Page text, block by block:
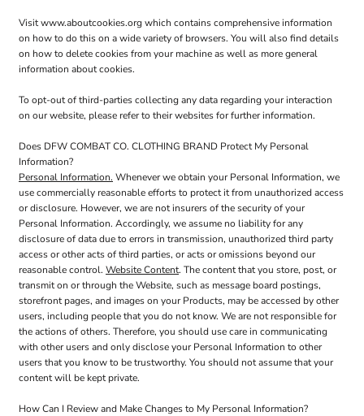
Visitwww.aboutcookies.orgwhich contains comprehensive information
on how to do this on a wide variety of browsers. You will also find details
on how to delete cookies from your machine as well as more general
information about cookies.
To opt-out of third-parties collecting any data regarding your interaction
on our website, please refer to their websites for further information.
Does DFW COMBAT CO. CLOTHING BRAND Protect My Personal
Information?
Personal Information. Whenever we obtain your Personal Information, we
use commercially reasonable efforts to protect it from unauthorized access
or disclosure. However, we are not insurers of the security of your
Personal Information. Accordingly, we assume no liability for any
disclosure of data due to errors in transmission, unauthorized third party
access or other acts of third parties, or acts or omissions beyond our
reasonable control. Website Content. The content that you store, post, or
transmit on or through the Website, such as message board postings,
storefront pages, and images on your Products, may be accessed by other
users, including people that you do not know. We are not responsible for
the actions of others. Therefore, you should use care in communicating
with other users and only disclose your Personal Information to other
users that you know to be trustworthy. You should not assume that your
content will be kept private.
How Can I Review and Make Changes to My Personal Information?